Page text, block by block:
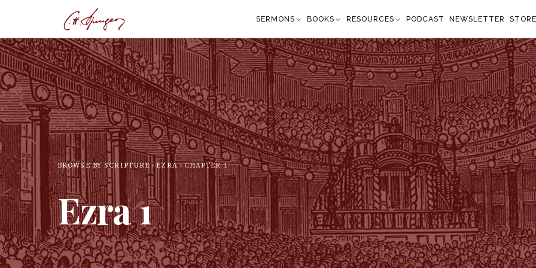
SERMONS BOOKS RESOURCES PODCAST NEWSLETTER
BROWSE BY SCRIPTURE EZRA CHAPTER1
Ezra1